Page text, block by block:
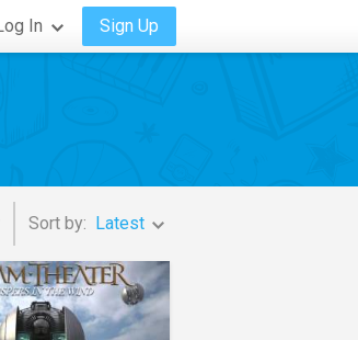
In Sign Up
Sort by: Latest